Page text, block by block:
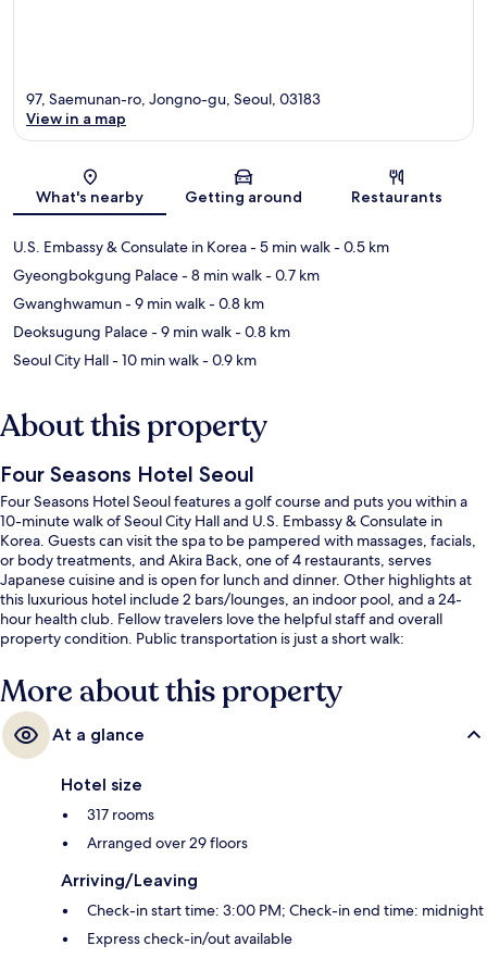
Map
97, Saemunan-ro, Jongno-gu, Seoul, 03183
View in a map
What's nearby Getting around Restaurants
U.S. Embassy & Consulate in Korea- 5 min walk- 0.5 km
Gyeongbokgung Palace- 8 min walk- 0.7 km
Gwanghwamun- 9 min walk- 0.8 km
Deoksugung Palace- 9 min walk- 0.8 km
Seoul City Hall- 10 min walk- 0.9 km
About this property
Four Seasons Hotel Seoul
Four Seasons Hotel Seoul features a golf course and puts you within a
10-minute walk of Seoul City Hall and U.S. Embassy & Consulate in
Korea. Guests can visit the spa to be pampered with massages, facials,
or body treatments, and Akira Back, one of 4 restaurants, serves
Japanese cuisine and is open for lunch and dinner. Other highlights at
this luxurious hotel include 2 bars/lounges, an indoor pool, and a 24-
hour health club. Fellow travelers love the helpful staff and overall
property condition. Public transportation is just a short walk:
More about this property
At a glance
Hotel size
317 rooms
Arranged over 29 floors
Arriving/Leaving
Check-in start time: 3:00 PM; Check-in end time: midnight
Express check-in/out available